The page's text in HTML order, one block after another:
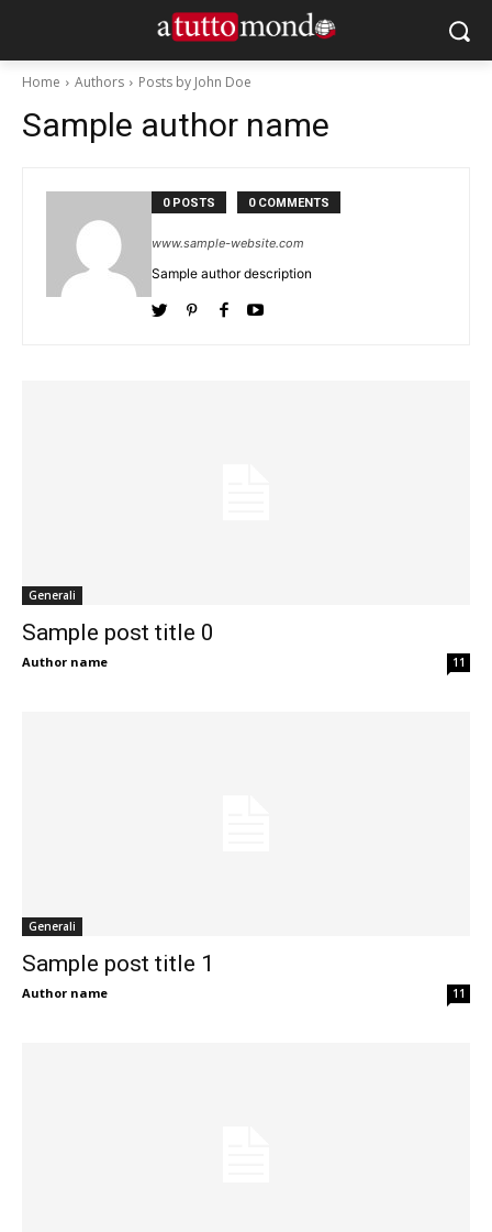
Home Authors Posts by John Doe
Sample author name
0 POSTS 0 COMMENTS
www.sample-website.com
Sample author description
Generali
Sample post title 0
Author name 11
Generali
Sample post title 1
Author name 11